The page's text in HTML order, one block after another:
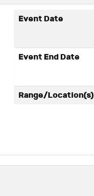
Event Date
Event End Date
Range/Location(s)